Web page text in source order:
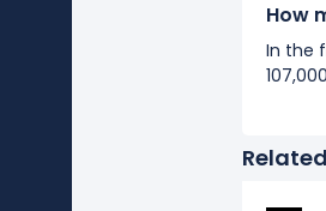
How
In the
Related